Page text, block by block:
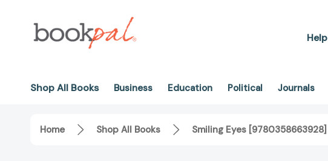
Help
Shop All Books Business Education Political Journals
Home Shop All Books Smiling Eyes [9780358663928]